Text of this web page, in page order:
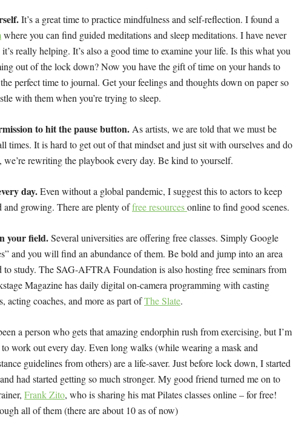
It’s a great time to practice mindfulness and self-reflection. I found a
where you can find guided meditations and sleep meditations. I have never
really helping. It’s also a good time to examine your life. Is this what you
out of the lock down? Now you have the gift of time on your hands to
perfect time to journal. Get your feelings and thoughts down on paper so
with them when you’re trying to sleep.
to hit the pause button.As artists, we are told that we must be
times. It is hard to get out of that mindset and just sit with ourselves and do
rewriting the playbook every day. Be kind to yourself.
day.Even without a global pandemic, I suggest this to actors to keep
and growing. There are plenty offree resourcesonline to find good scenes.
your field.Several universities are offering free classes. Simply Google
and you will find an abundance of them. Be bold and jump into an area
to study. The SAG-AFTRA Foundation is also hosting free seminars from
Magazine has daily digital on-camera programming with casting
acting coaches, and more as part ofThe Slate.
a person who gets that amazing endorphin rush from exercising, but I’m
work out every day. Even long walks (while wearing a mask and
guidelines from others) are a life-saver. Just before lock down, I started
had started getting so much stronger. My good friend turned me on to
Frank Zito, who is sharing his mat Pilates classes online – for free!
all of them (there are about 10 as of now)